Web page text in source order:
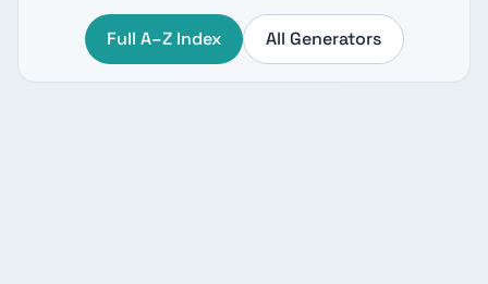
Full A–Z Index All Generators